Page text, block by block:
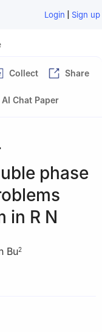
Login | Sign up
Collect Share
AI Chat Paper
phase
in R N
Bu2
Nanjing 210098,